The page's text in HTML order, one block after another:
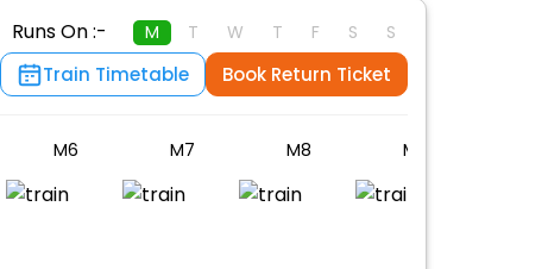
Runs On :- M T W T F S S
Train Timetable Book Return Ticket
M6 M7 M8 M9